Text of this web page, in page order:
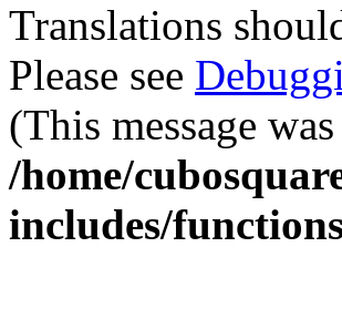
Translations
Please see
(This message
/home/
includes/